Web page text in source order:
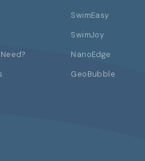
SwimEasy
SwimJoy
NanoEdge
GeoBubble